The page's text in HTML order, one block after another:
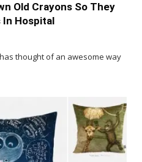
Old Crayons So They
In Hospital
thought of an awesome way